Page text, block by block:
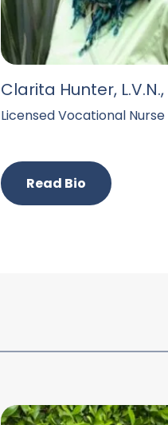
Clarita Hunter,
Licensed Vocational Nurse
Read Bio